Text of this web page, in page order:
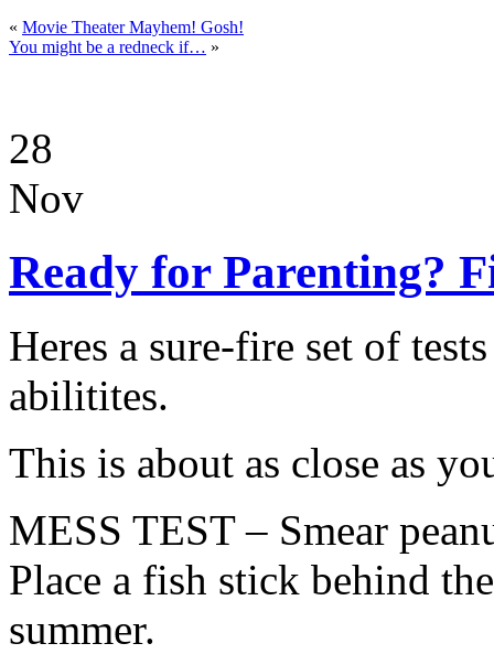
« Movie Theater Mayhem! Gosh!
You might be a redneck if… »
28
Nov
Ready for Parenting?
Heres a sure-fire set of
abilitites.
This is about as close as
MESS TEST – Smear
Place a fish stick behind
summer.